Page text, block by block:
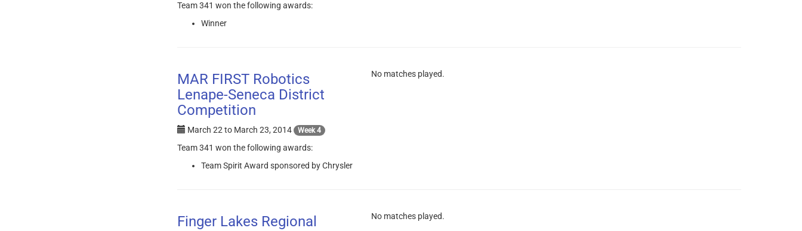
Team 341 won the following awards:
Winner
MAR FIRST Robotics
Lenape-Seneca District
Competition
March 22to March 23, 2014 Week 4
Team 341 won the following awards:
Team Spirit Award sponsored by Chrysler
No matches played.
Finger Lakes Regional No matches played.